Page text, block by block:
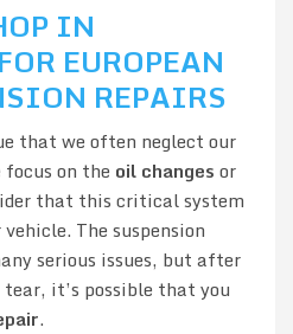
IN
EUROPEAN
REPAIRS
that we often neglect our
focus on the oil changes or
that this critical system
The suspension
serious issues, but after
it’s possible that you
.